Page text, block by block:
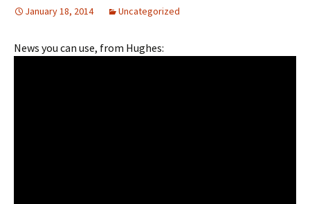
January 18, 2014 Uncategorized
News you can use, from Hughes: